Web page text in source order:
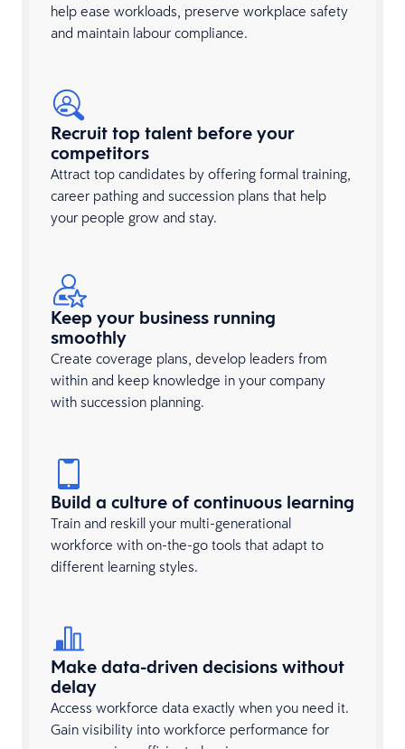
help ease workloads, preserve workplace safety
and maintain labour compliance.
Recruit top talent before your
competitors
Attract top candidates by offering formal training,
career pathing and succession plans that help
your people grow and stay.
Keep your business running
smoothly
Create coverage plans, develop leaders from
within and keep knowledge in your company
with succession planning.
Build a culture of continuous learning
Train and reskill your multi-generational
workforce with on-the-go tools that adapt to
different learning styles.
Make data-driven decisions without
delay
Access workforce data exactly when you need it.
Gain visibility into workforce performance for